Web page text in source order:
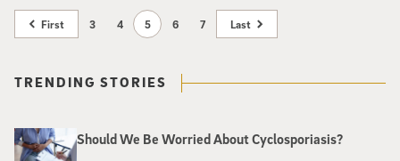
First 3 4 5 6 7 Last
TRENDING STORIES
Should We Be Worried About Cyclosporiasis?